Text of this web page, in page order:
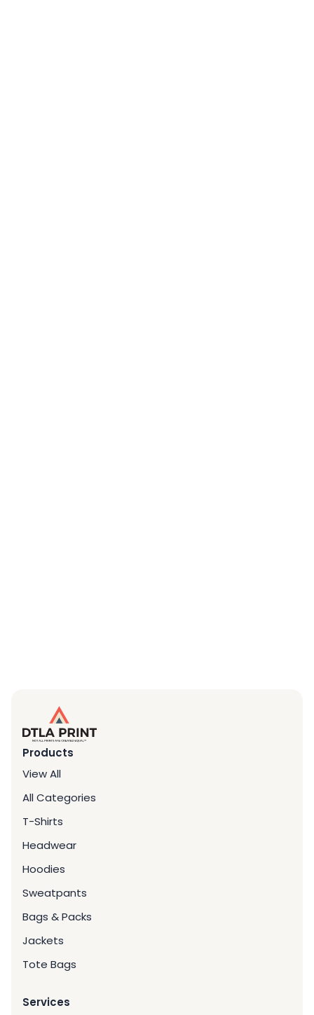
Products
View All
All Categories
T-Shirts
Headwear
Hoodies
Sweatpants
Bags & Packs
Jackets
Tote Bags
Services